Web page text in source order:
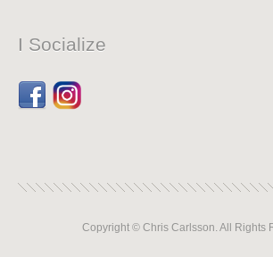
I Socialize
FacebookDribbble
Copyright © Chris Carlsson. All Rights